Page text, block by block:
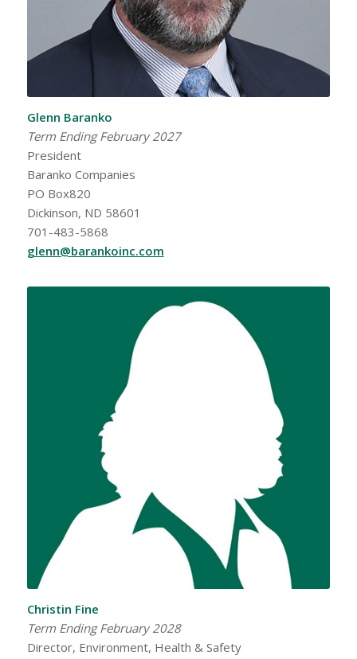
Glenn Baranko
Term Ending February 2027
President
Baranko Companies
PO Box820
Dickinson, ND 58601
701-483-5868
glenn@barankoinc.com
Christin Fine
Term Ending February 2028
Director, Environment, Health & Safety